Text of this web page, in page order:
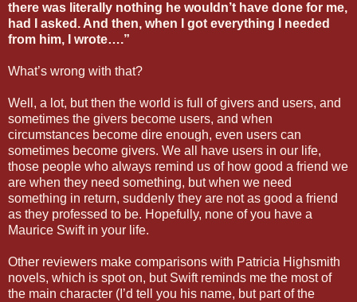
there was literally nothing he wouldn’t have done for me,
had I asked. And then, when I got everything I needed
from him, I wrote….”
What’s wrong with that?
Well, a lot, but then the world is full of givers and users, and
sometimes the givers become users, and when
circumstances become dire enough, even users can
sometimes become givers. We all have users in our life,
those people who always remind us of how good a friend we
are when they need something, but when we need
something in return, suddenly they are not as good a friend
as they professed to be. Hopefully, none of you have a
Maurice Swift in your life.
Other reviewers make comparisons with Patricia Highsmith
novels, which is spot on, but Swift reminds me the most of
the main character (I’d tell you his name, but part of the